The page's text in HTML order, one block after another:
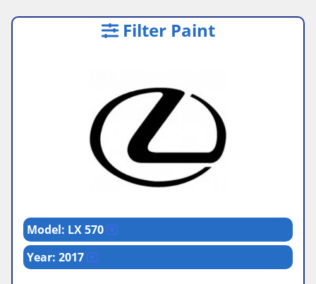
Filter Paint
Model: LX 570
Year: 2017